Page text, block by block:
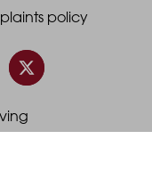
policy
policy